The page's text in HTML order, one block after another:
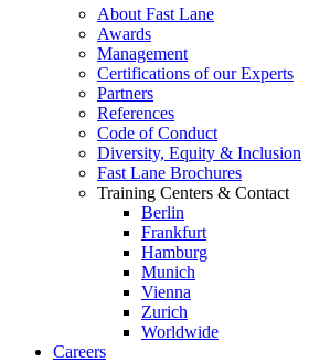
About Fast Lane
Awards
Management
Certifications of our Experts
Partners
References
Code of Conduct
Diversity, Equity & Inclusion
Fast Lane Brochures
Training Centers & Contact
Berlin
Frankfurt
Hamburg
Munich
Vienna
Zurich
Worldwide
Careers